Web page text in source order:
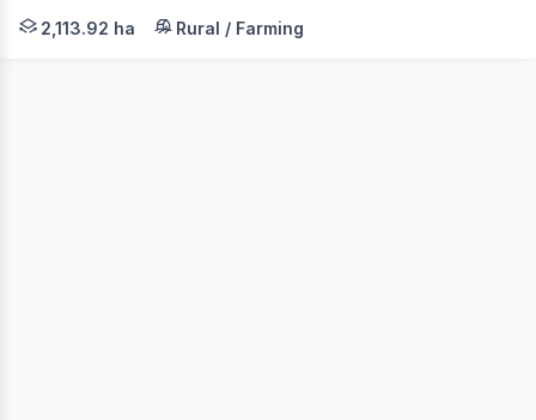
Karalee 289 Kamarah Road, Narrandera NSW
2,113.92 ha Rural / Farming